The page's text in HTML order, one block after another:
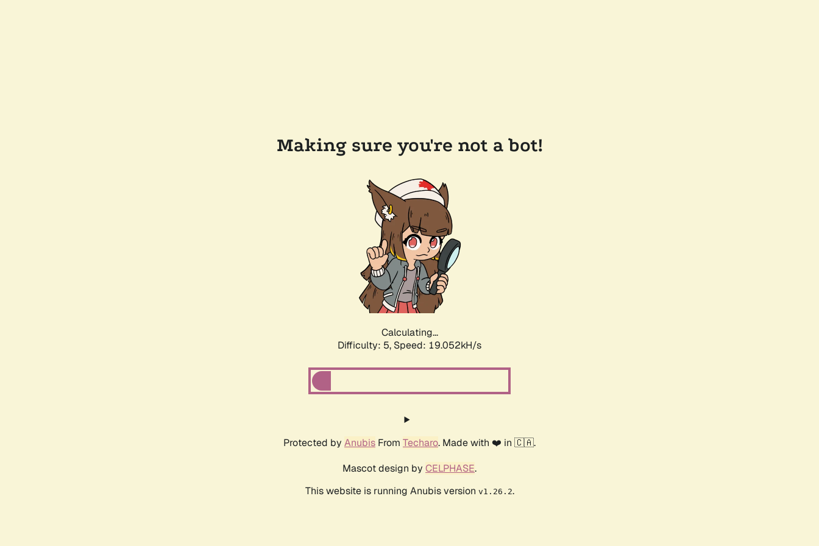
Making sure you're not a bot!
Calculating...
Difficulty: 5, Speed: 19.052kH/s
Protected by Anubis From Techaro. Made with ❤️ in 🇨🇦.
Mascot design by CELPHASE.
This website is running Anubis version v1.26.2.